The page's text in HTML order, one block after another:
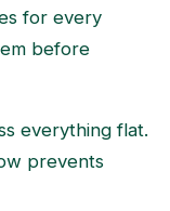
for every
before
everything flat.
prevents